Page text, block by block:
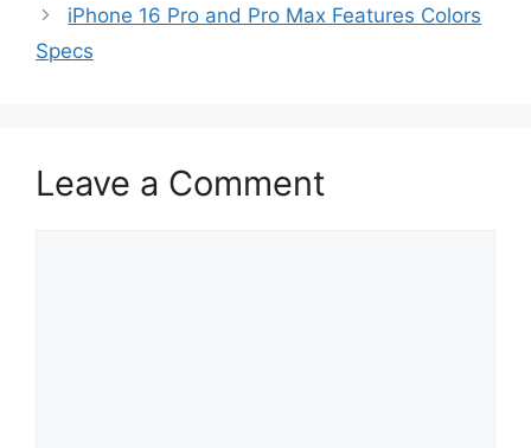
iPhone 16 Pro and Pro Max Features Colors
Specs
Leave a Comment